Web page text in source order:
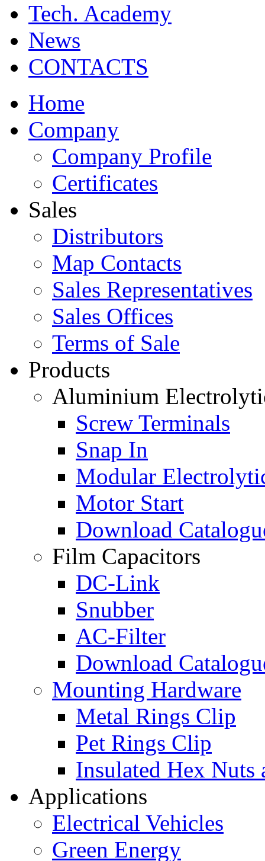
Tech. Academy
News
CONTACTS
Home
Company
Company Profile
Certificates
Sales
Distributors
Map Contacts
Sales Representatives
Sales Offices
Terms of Sale
Products
Aluminium
Screw Terminals
Snap In
Modular
Motor Start
Download
Film Capacitors
DC-Link
Snubber
AC-Filter
Download
Mounting Hardware
Metal Rings Clip
Pet Rings Clip
Insulated Hex Nuts
Applications
Electrical Vehicles
Green Energy